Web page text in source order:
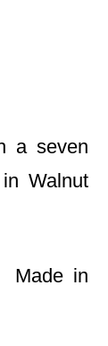
a seven
Walnut
Made in